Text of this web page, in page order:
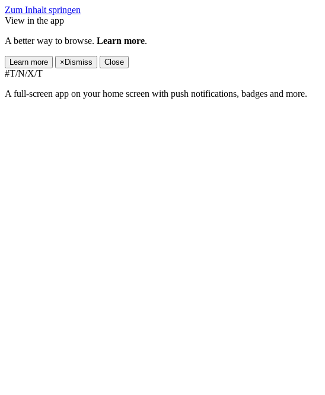
Zum Inhalt springen
View in the app
A better way to browse. Learn more.
Learn more × Dismiss Close
#T/N/X/T
A full-screen app on your home screen with push notifications, badges and more.